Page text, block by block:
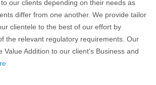
our clients depending on their needs as
differ from one another. We provide tailor
clientele to the best of our effort by
the relevant regulatory requirements. Our
Value Addition to our client’s Business and